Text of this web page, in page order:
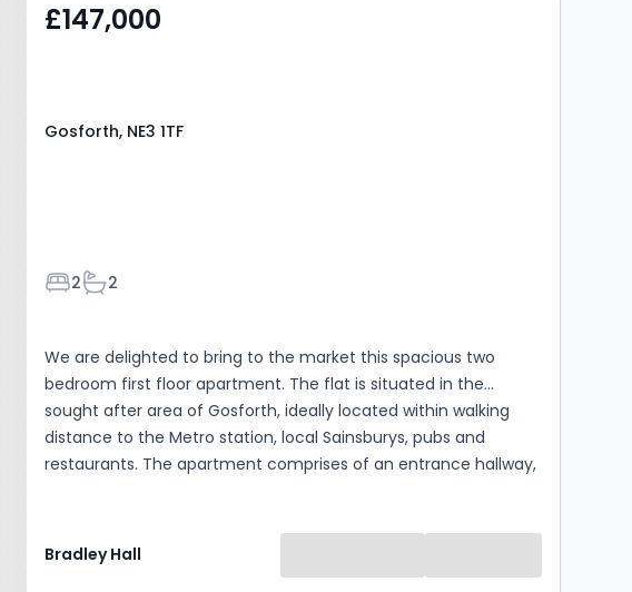
only for the guidance of intending purchasers or lessees and
are g...
£147,000
Gosforth, NE3 1TF
Bedrooms
2Bathrooms
2
We are delighted to bring to the market this spacious two
bedroom first floor apartment. The flat is situated in the
sought after area of Gosforth, ideally located within walking
distance to the Metro station, local Sainsburys, pubs and
restaurants. The apartment comprises of an entrance hallway,
master benefits from having an en-suite shower room. The
property also offers resident parking. EPC Grade B. Mains
Bradley Hall